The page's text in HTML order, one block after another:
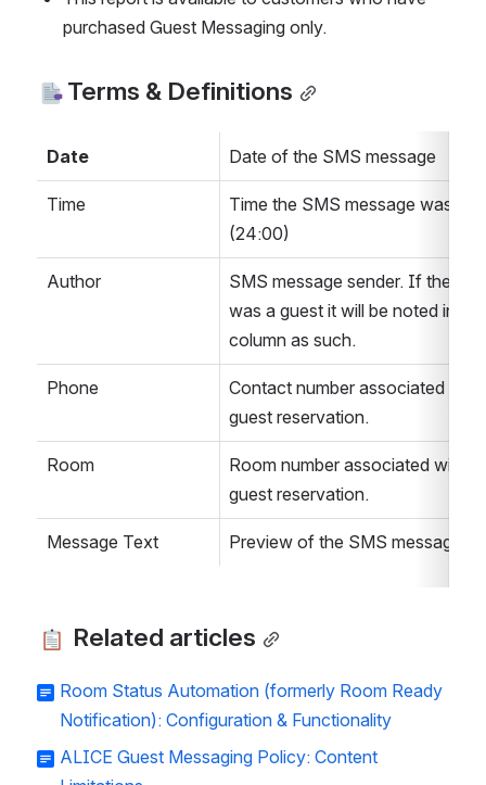
purchased Guest Messaging only.
Terms & Definitions
Date Date of the SMS message
Time
Time the SMS message was
(24:00)
Author
SMS message sender. If the
was a guest it will be noted in this
column as such.
Phone
Contact number associated with
guest reservation.
Room
Room number associated with
guest reservation.
Message Text Preview of the SMS message.
Related articles
Room Status Automation (formerly Room Ready
Notification): Configuration & Functionality
ALICE Guest Messaging Policy: Content